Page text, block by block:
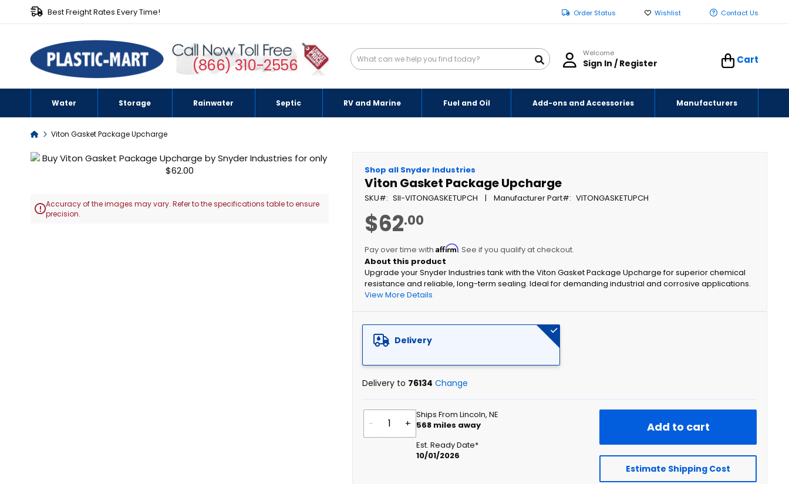
Best Freight Rates Every Time! Order Status Wishlist Contact Us
(866) 310-2556
Welcome
Sign In / Register Cart
Water Storage Rainwater Septic RV and Marine Fuel and Oil Add-ons and Accessories Manufacturers
HomeViton Gasket Package Upcharge
Shop all Snyder Industries
Viton Gasket Package Upcharge
SKU SII-VITONGASKETUPCH Manufacturer Part VITONGASKETUPCH
$62.00
Pay over time withAffirm. See if you qualify at checkout.
Upgrade your Snyder Industries tank with the Viton Gasket Package Upcharge for superior chemical
resistance and reliable, long-term sealing. Ideal for demanding industrial and corrosive applications.
View More Details
Delivery
Delivery to 76134 Change
- +
Ships From Lincoln, NE
568 miles away
Est. Ready Date*
10/01/2026
Add to cart
Estimate Shipping Cost
Skip
of
Accuracy of the images may vary. Refer to the specifications table to ensure
precision.